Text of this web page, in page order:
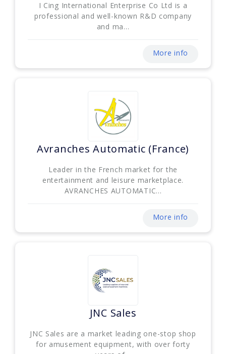
I Cing International Enterprise Co Ltd is a
professional and well-known R&D company
and ma...
More info
Avranches Automatic (France)
Leader in the French market for the
entertainment and leisure marketplace.
AVRANCHES AUTOMATIC...
More info
JNC Sales
JNC Sales are a market leading one-stop shop
for amusement equipment, with over forty